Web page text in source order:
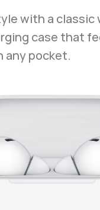
with a classic
case that
any pocket.